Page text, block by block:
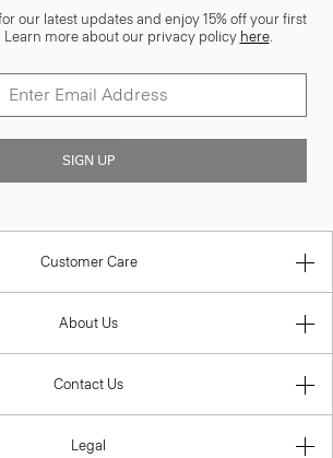
our latest updates and enjoy 15% off your first
Learn more about our privacy policy here.
SIGN UP
Customer Care
About Us
Contact Us
Legal